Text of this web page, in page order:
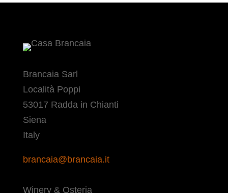
Brancaia Sarl
Località Poppi
53017 Radda in Chianti
Siena
Italy
brancaia@brancaia.it
Winery & Osteria